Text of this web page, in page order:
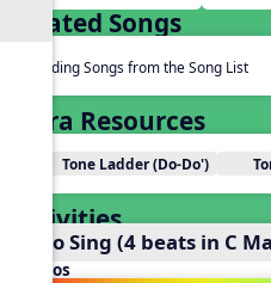
Werner and
Miller
Related Songs
Reading Songs from the Song List
Extra Resources
Tone Ladder (Do-Do')
Activities
Echo Sing (4 beats in C
Videos